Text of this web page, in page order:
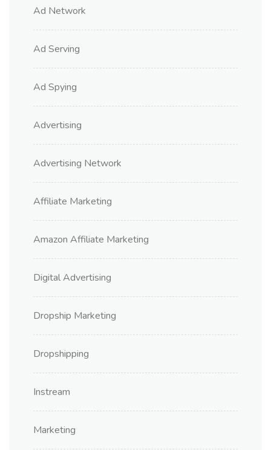
Ad Network
Ad Serving
Ad Spying
Advertising
Advertising Network
Affiliate Marketing
Amazon Affiliate Marketing
Digital Advertising
Dropship Marketing
Dropshipping
Instream
Marketing